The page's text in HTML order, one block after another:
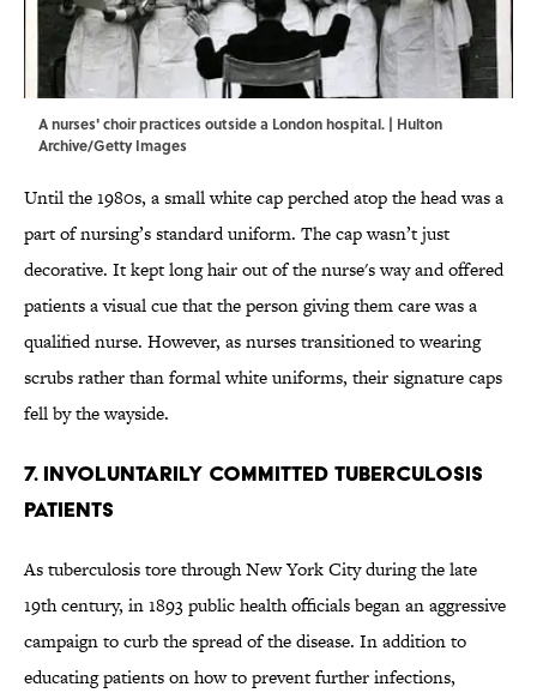
A nurses' choir practices outside a London hospital. | Hulton
Archive/Getty Images
Until the 1980s, a small white cap perched atop the head was a
part of nursing’s standard uniform. The cap wasn’t just
decorative. It kept long hair out of the nurse's way and offered
patients a visual cue that the person giving them care was a
qualified nurse. However, as nurses transitioned to wearing
scrubs rather than formal white uniforms, their signature caps
fell by the wayside.
7. Involuntarily Committed Tuberculosis
Patients
As tuberculosis tore through New York City during the late
19th century, in 1893 public health officials began an aggressive
campaign to curb the spread of the disease. In addition to
educating patients on how to prevent further infections,